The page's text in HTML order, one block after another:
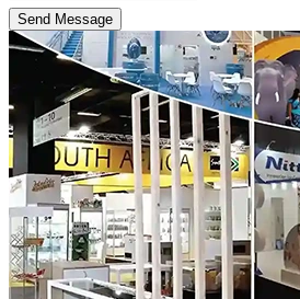
Send Message